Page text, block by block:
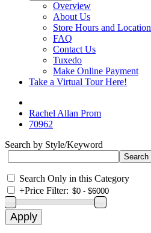
Overview
About Us
Store Hours and Location
FAQ
Contact Us
Tuxedo
Make Online Payment
Take a Virtual Tour Here!
Rachel Allan Prom
70962
Search by Style/Keyword
Search Only in this Category
+Price Filter: